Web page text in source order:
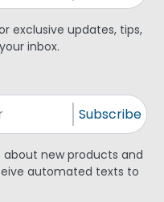
exclusive updates, tips,
inbox.
Subscribe
about new products and
automated texts to